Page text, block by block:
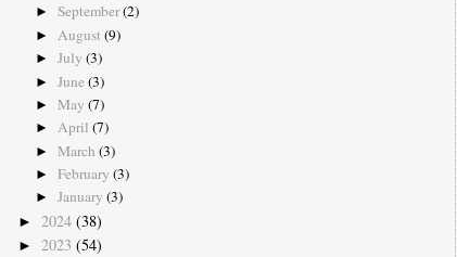
► September(2)
► August (9)
► July (3)
► June (3)
► May (7)
► April (7)
► March (3)
► February (3)
► January (3)
► 2024 (38)
► 2023 (54)